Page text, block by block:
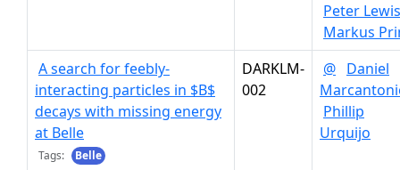
Peter Lewis
Markus
A search for feebly-
interacting particles in $B$
decays with missing energy
at Belle
Tags: Belle
DARKLM-
002
@ Daniel
Phillip
Urquijo